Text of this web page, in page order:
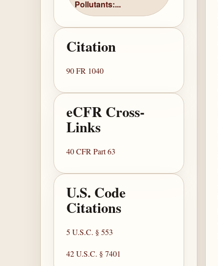
Pollutants:...
Citation
90 FR 1040
eCFR Cross-
Links
40 CFR Part 63
U.S. Code
Citations
5 U.S.C. § 553
42 U.S.C. § 7401